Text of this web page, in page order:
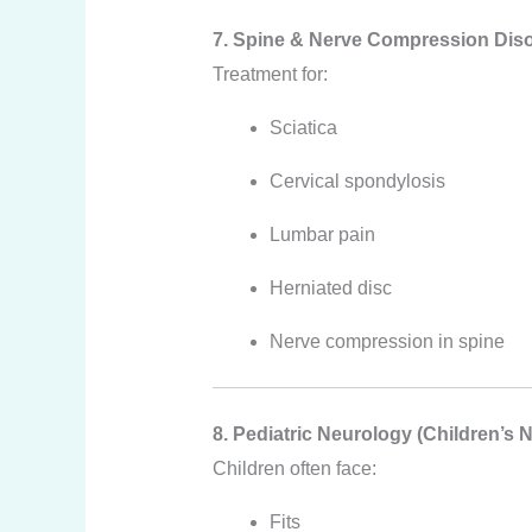
7. Spine & Nerve Compression
Treatment for:
Sciatica
Cervical spondylosis
Lumbar pain
Herniated disc
Nerve compression in spine
8. Pediatric Neurology (Children’s
Children often face:
Fits